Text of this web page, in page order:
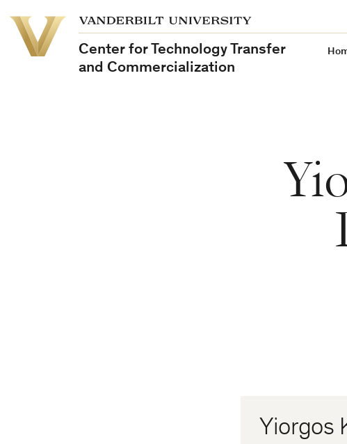
Vanderbilt
University
Center for Technology Transfer
and Commercialization
Yiorgos